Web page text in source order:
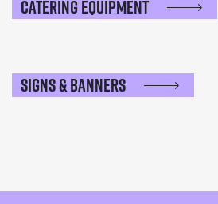
Catering Equipment
Signs & Banners